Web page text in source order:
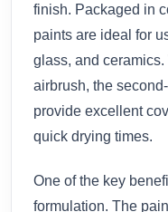
finish. Packaged in
paints are ideal for
glass, and
airbrush, the
provide excellent
quick drying times.
One of the key
formulation. The